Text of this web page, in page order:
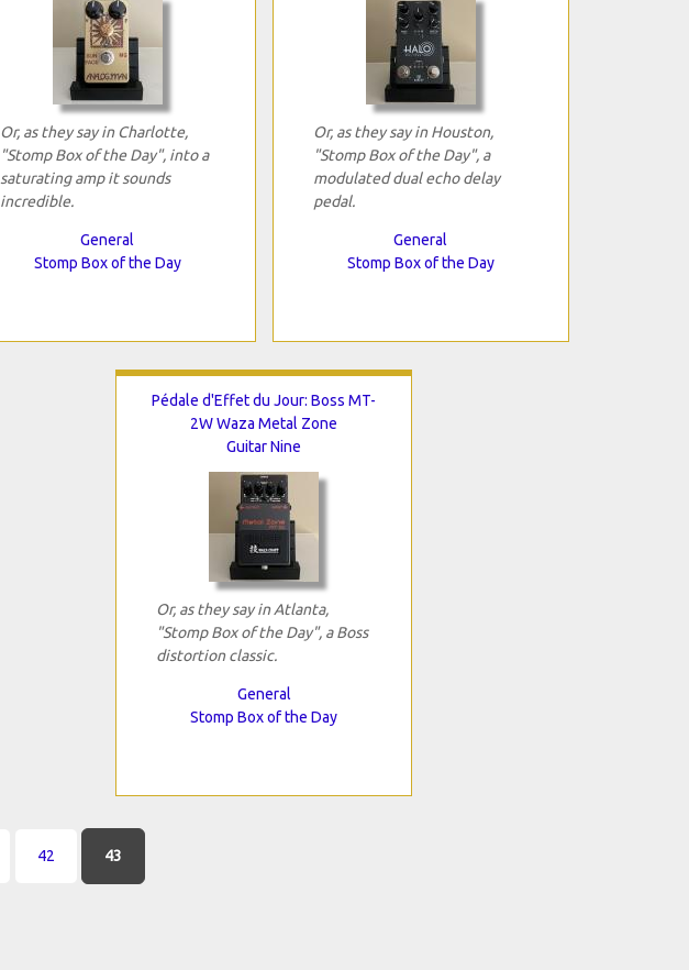
Or, as they say in Charlotte,
"Stomp Box of the Day", into a
saturating amp it sounds
incredible.
General
Stomp Box of the Day
Or, as they say in Houston,
"Stomp Box of the Day", a
modulated dual echo delay
pedal.
General
Stomp Box of the Day
Pédale d'Effet du Jour: Boss MT-
2W Waza Metal Zone
Guitar Nine
Or, as they say in Atlanta,
"Stomp Box of the Day", a Boss
distortion classic.
General
Stomp Box of the Day
42 43